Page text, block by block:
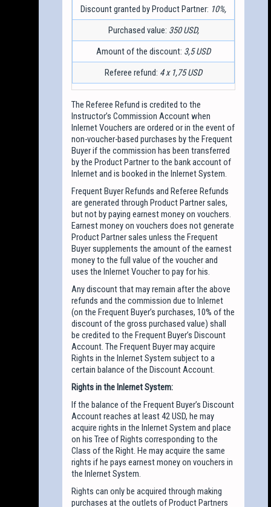
Discount granted by Product Partner: 10%,
Purchased value: 350 USD,
Amount of the discount: 3,5 USD
Referee refund: 4 x 1,75 USD
The Referee Refund is credited to the
Instructor’s Commission Account when
Inlernet Vouchers are ordered or in the event of
non-voucher-based purchases by the Frequent
Buyer if the commission has been transferred
by the Product Partner to the bank account of
Inlernet and is booked in the Inlernet System.
Frequent Buyer Refunds and Referee Refunds
are generated through Product Partner sales,
but not by paying earnest money on vouchers.
Earnest money on vouchers does not generate
Product Partner sales unless the Frequent
Buyer supplements the amount of the earnest
money to the full value of the voucher and
uses the Inlernet Voucher to pay for his.
Any discount that may remain after the above
refunds and the commission due to Inlernet
(on the Frequent Buyer’s purchases, 10% of the
discount of the gross purchased value) shall
be credited to the Frequent Buyer’s Discount
Account. The Frequent Buyer may acquire
Rights in the Inlernet System subject to a
certain balance of the Discount Account.
Rights in the Inlernet System:
If the balance of the Frequent Buyer’s Discount
Account reaches at least 42 USD, he may
acquire rights in the Inlernet System and place
on his Tree of Rights corresponding to the
Class of the Right. He may acquire the same
rights if he pays earnest money on vouchers in
the Inlernet System.
Rights can only be acquired through making
purchases at the outlets of Product Partners